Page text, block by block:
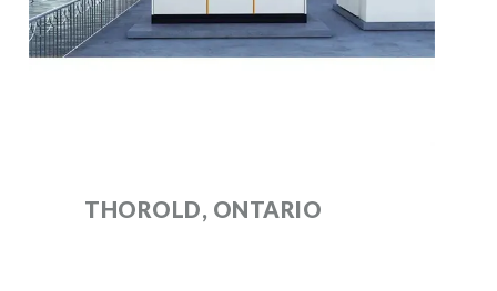
THOROLD, ONTARIO